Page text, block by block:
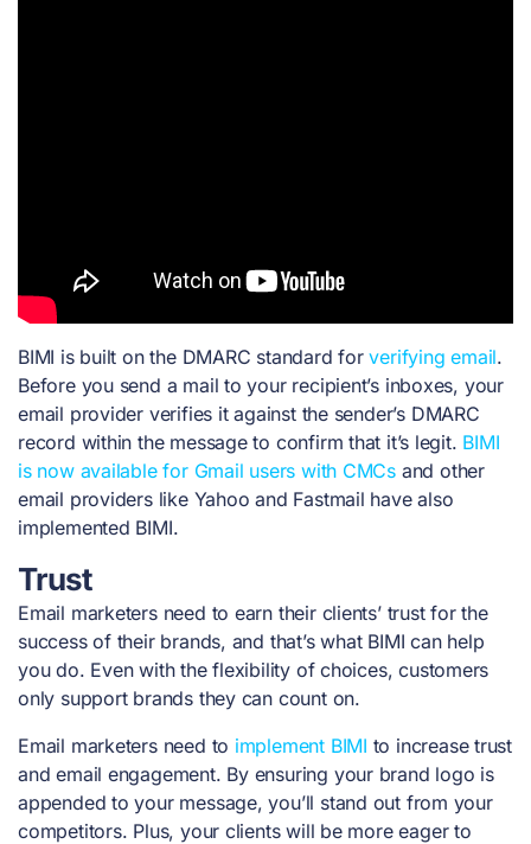
BIMI is built on the DMARC standard forverifying email.
Before you send a mail to your recipient’s inboxes, your
email provider verifies it against the sender’s DMARC
record within the message to confirm that it’s legit. BIMI
is now available for Gmail users with CMCs and other
email providers like Yahoo and Fastmail have also
implemented BIMI.
Trust
Email marketers need to earn their clients’ trust for the
success of their brands, and that’s what BIMI can help
you do. Even with the flexibility of choices, customers
only support brands they can count on.
Email marketers need to implement BIMI to increase trust
and email engagement. By ensuring your brand logo is
appended to your message, you’ll stand out from your
competitors. Plus, your clients will be more eager to